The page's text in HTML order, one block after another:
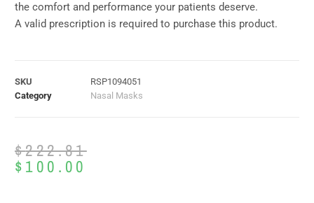
the comfort and performance your patients deserve.
A valid prescription is required to purchase this product.
SKU
RSP1094051
Category
Nasal Masks
$222.81
$100.00